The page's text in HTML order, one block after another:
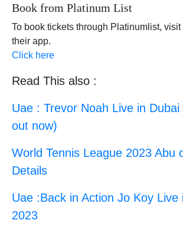
Book from Platinum List
To book tickets through Platinumlist,
their app.
Click here
Read This also :
Uae : Trevor Noah Live in
out now)
World Tennis League 2023 Abu
Details
Uae :Back in Action Jo Koy Live
2023